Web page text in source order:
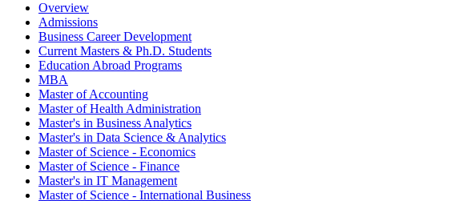
Overview
Admissions
Business Career Development
Current Masters & Ph.D. Students
Education Abroad Programs
MBA
Master of Accounting
Master of Health Administration
Master's in Business Analytics
Master's in Data Science & Analytics
Master of Science - Economics
Master of Science - Finance
Master's in IT Management
Master of Science - International Business